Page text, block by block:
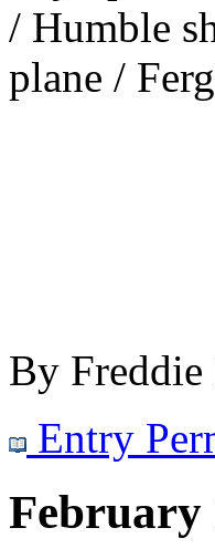
/ Humble
plane /
By Freddie
Entry
February